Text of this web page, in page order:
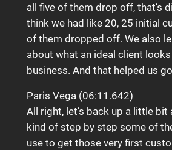
all five of them drop off, that’s
think we had like 20, 25 initial
of them dropped off. We also
about what an ideal client
business. And that helped us
Paris Vega (06:11.642)
All right, let’s back up a little
kind of step by step some of
use to get those very first